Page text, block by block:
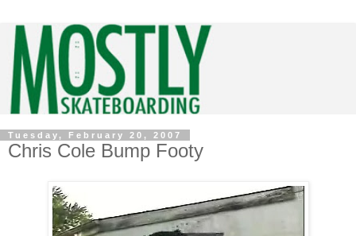
Tuesday, February 20, 2007
Chris Cole Bump Footy